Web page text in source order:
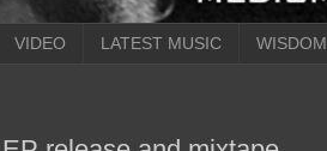
VIDEO LATEST MUSIC WISDOM